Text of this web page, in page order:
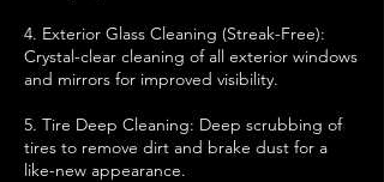
4. Exterior Glass Cleaning (Streak-Free):
Crystal-clear cleaning of all exterior windows
and mirrors for improved visibility.
5. Tire Deep Cleaning: Deep scrubbing of
tires to remove dirt and brake dust for a
like-new appearance.